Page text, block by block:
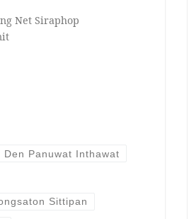
Net Siraphop
Den Panuwat Inthawat
Sittipan